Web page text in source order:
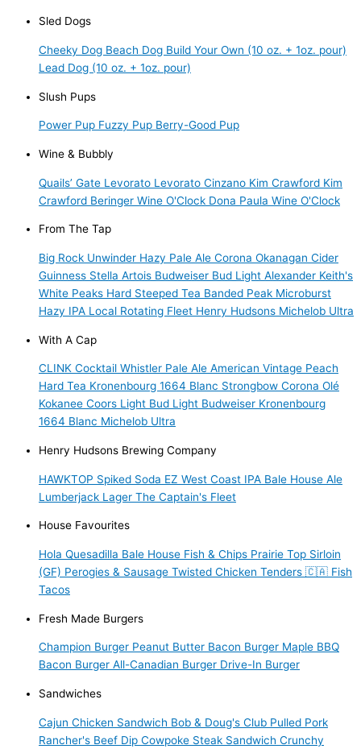
Sled Dogs
Cheeky Dog Beach Dog Build Your Own (10 oz. + 1oz. pour)
Lead Dog (10 oz. + 1oz. pour)
Slush Pups
Power Pup Fuzzy Pup Berry-Good Pup
Wine & Bubbly
Quails’ Gate Levorato Levorato Cinzano Kim Crawford Kim
Crawford Beringer Wine O'Clock Dona Paula Wine O'Clock
From The Tap
Big Rock Unwinder Hazy Pale Ale Corona Okanagan Cider
Guinness Stella Artois Budweiser Bud Light Alexander Keith's
White Peaks Hard Steeped Tea Banded Peak Microburst
Hazy IPA Local Rotating Fleet Henry Hudsons Michelob Ultra
With A Cap
CLINK Cocktail Whistler Pale Ale American Vintage Peach
Hard Tea Kronenbourg 1664 Blanc Strongbow Corona Olé
Kokanee Coors Light Bud Light Budweiser Kronenbourg
1664 Blanc Michelob Ultra
Henry Hudsons Brewing Company
HAWKTOP Spiked Soda EZ West Coast IPA Bale House Ale
Lumberjack Lager The Captain's Fleet
House Favourites
Hola Quesadilla Bale House Fish & Chips Prairie Top Sirloin
(GF) Perogies & Sausage Twisted Chicken Tenders 🇨🇦 Fish
Tacos
Fresh Made Burgers
Champion Burger Peanut Butter Bacon Burger Maple BBQ
Bacon Burger All-Canadian Burger Drive-In Burger
Sandwiches
Cajun Chicken Sandwich Bob & Doug's Club Pulled Pork
Rancher's Beef Dip Cowpoke Steak Sandwich Crunchy